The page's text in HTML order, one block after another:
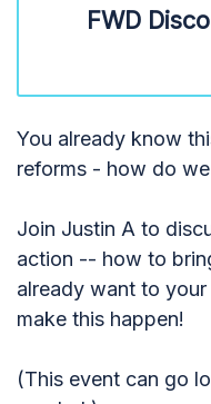
FWD
You already know
reforms - how do
Join Justin A to
action -- how to
already want to
make this happen!
(This event can go